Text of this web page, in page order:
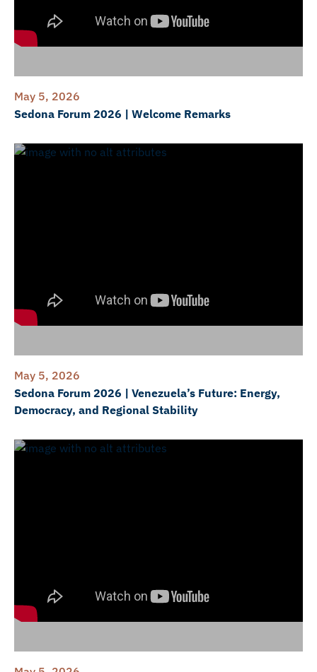
May 5, 2026
Sedona Forum 2026 | Welcome Remarks
May 5, 2026
Sedona Forum 2026 | Venezuela’s Future: Energy,
Democracy, and Regional Stability